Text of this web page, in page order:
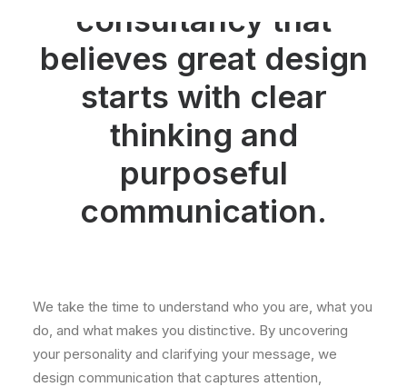
consultancy that
believes great design
starts with clear
thinking and
purposeful
communication.
We take the time to understand who you are, what you
do, and what makes you distinctive. By uncovering
your personality and clarifying your message, we
design communication that captures attention,